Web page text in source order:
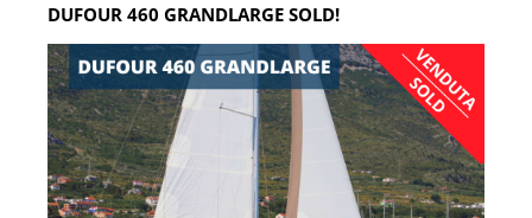
DUFOUR 460 GRANDLARGE SOLD!